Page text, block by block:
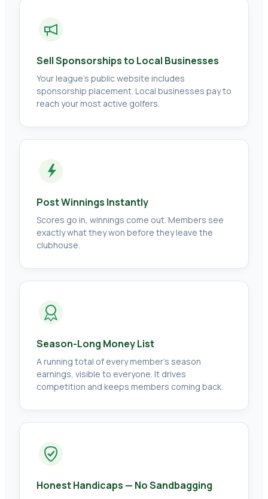
Sell Sponsorships to Local Businesses
Your league's public website includes
sponsorship placement. Local businesses pay to
reach your most active golfers.
Post Winnings Instantly
Scores go in, winnings come out. Members see
exactly what they won before they leave the
clubhouse.
Season-Long Money List
A running total of every member's season
earnings, visible to everyone. It drives
competition and keeps members coming back.
Honest Handicaps — No Sandbagging